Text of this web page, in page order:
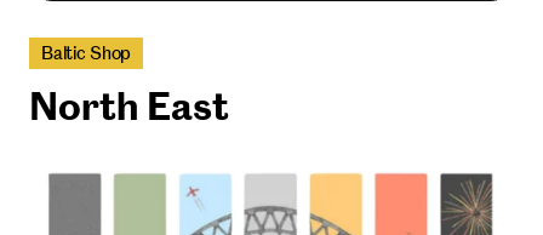
Baltic Shop
North East